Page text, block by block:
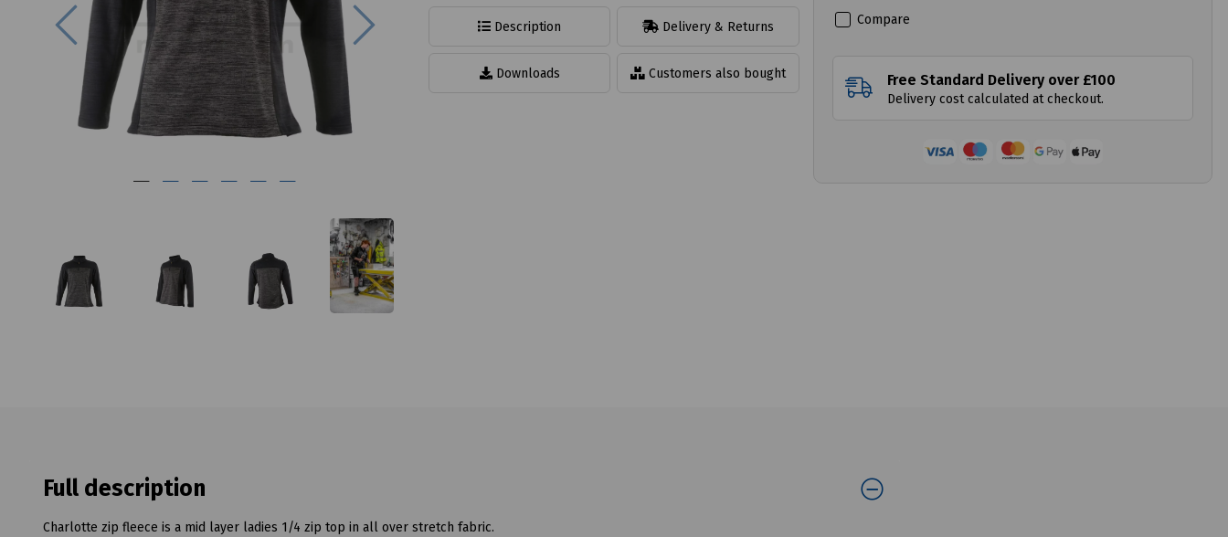
Previous
Description Delivery & Returns
Downloads Customers also bought
Compare
Free Standard Delivery over £100
Delivery cost calculated at checkout.
Full description
Charlotte zip fleece is a mid layer ladies 1/4 zip top in all over stretch fabric.